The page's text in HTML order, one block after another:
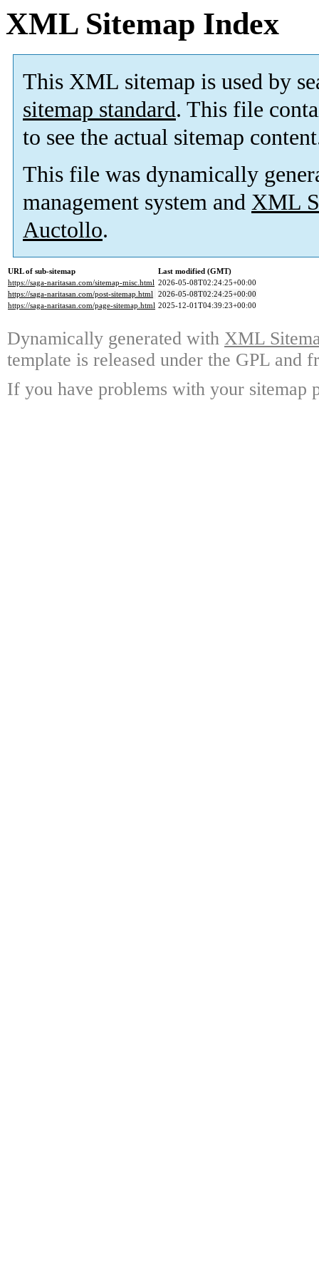
XML Sitemap Index
This XML sitemap is used by
sitemap standard. This file
to see the actual sitemap
This file was dynamically
management system and XML
Auctollo.
URL of sub-sitemap
Last modified (GMT)
https://saga-naritasan.com/sitemap-misc.html 2026-05-08T02:24:25+00:00
https://saga-naritasan.com/post-sitemap.html 2026-05-08T02:24:25+00:00
https://saga-naritasan.com/page-sitemap.html 2025-12-01T04:39:23+00:00
Dynamically generated with XML
template is released under the GPL and
If you have problems with your sitemap